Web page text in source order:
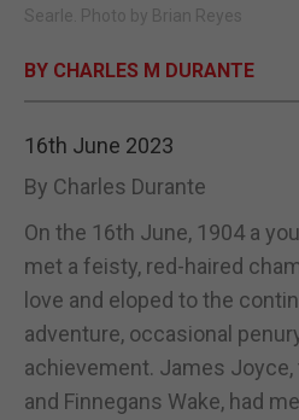
Searle. Photo by Brian Reyes
BY CHARLES M DURANTE
16th June 2023
By Charles Durante
On the 16th June, 1904 a
met a feisty, red-haired
love and eloped to the
adventure, occasional
achievement. James
and Finnegans Wake, had